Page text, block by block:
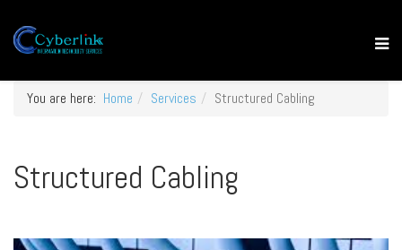
You are here: Home Services Structured Cabling
Structured Cabling